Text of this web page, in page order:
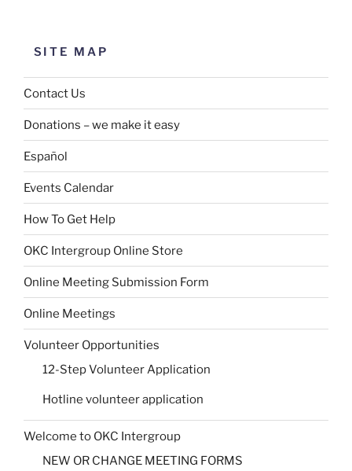
SITE MAP
Contact Us
Donations – we make it easy
Español
Events Calendar
How To Get Help
OKC Intergroup Online Store
Online Meeting Submission Form
Online Meetings
Volunteer Opportunities
12-Step Volunteer Application
Hotline volunteer application
Welcome to OKC Intergroup
NEW OR CHANGE MEETING FORMS